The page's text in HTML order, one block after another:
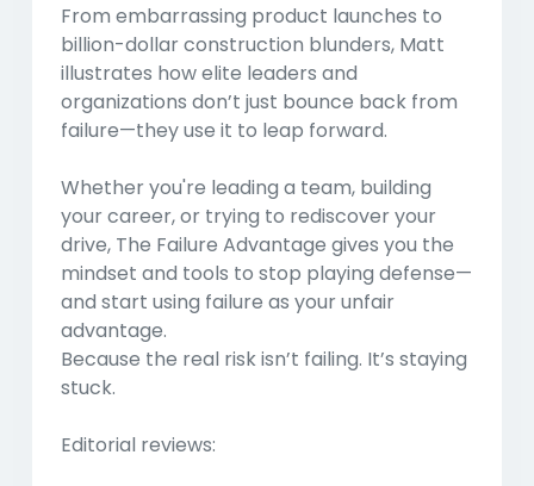
From embarrassing product launches to
billion-dollar construction blunders, Matt
illustrates how elite leaders and
organizations don’t just bounce back from
failure—they use it to leap forward.
Whether you're leading a team, building
your career, or trying to rediscover your
drive, The Failure Advantage gives you the
mindset and tools to stop playing defense—
and start using failure as your unfair
advantage.
Because the real risk isn’t failing. It’s staying
stuck.
Editorial reviews: